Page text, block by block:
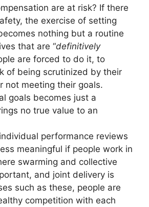
are at risk? If there
the exercise of setting
nothing but a routine
that are “definitively
are forced to do it, to
of being scrutinized by their
not meeting their goals.
goals becomes just a
no true value to an
performance reviews
meaningful if people work in
swarming and collective
and joint delivery is
such as these, people are
competition with each